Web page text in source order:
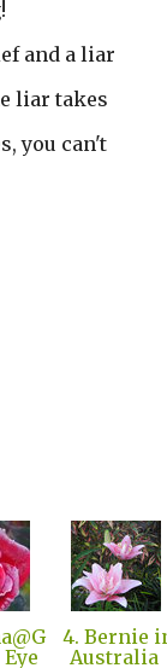
and a liar
liar takes
you can't
4. Bernie
Australia